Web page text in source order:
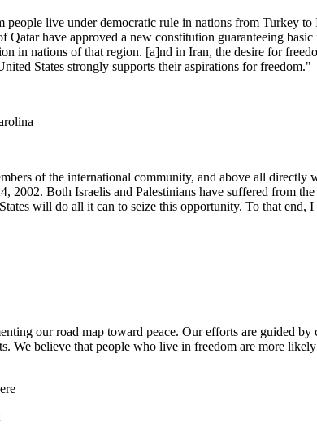
live under democratic rule in nations from Turkey
have approved a new constitution guaranteeing
in nations of that region. [a]nd in Iran, the desire for
States strongly supports their aspirations for freedom."
of the international community, and above all directly
2002. Both Israelis and Palestinians have suffered from
will do all it can to seize this opportunity. To that
our road map toward peace. Our efforts are guided
We believe that people who live in freedom are more